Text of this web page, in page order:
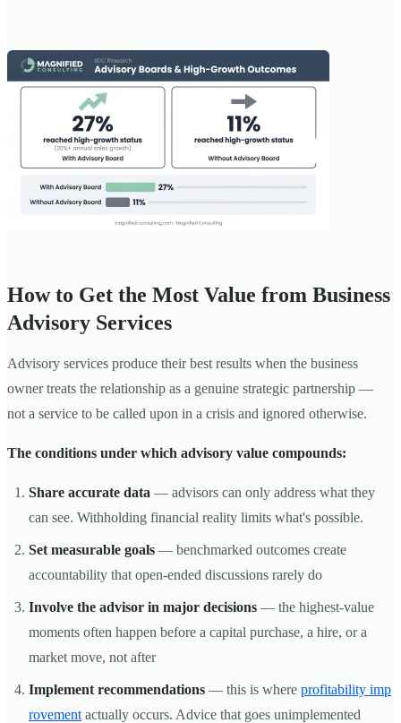
How to Get the Most Value from Business
Advisory Services
Advisory services produce their best results when the business
owner treats the relationship as a genuine strategic partnership —
not a service to be called upon in a crisis and ignored otherwise.
The conditions under which advisory value compounds:
Share accurate data — advisors can only address what they
can see. Withholding financial reality limits what's possible.
Set measurable goals — benchmarked outcomes create
accountability that open-ended discussions rarely do
Involve the advisor in major decisions — the highest-value
moments often happen before a capital purchase, a hire, or a
market move, not after
Implement recommendations — this is where profitability imp
rovement actually occurs. Advice that goes unimplemented